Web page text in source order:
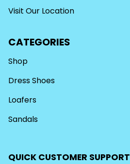
Visit Our Location
CATEGORIES
Shop
Dress Shoes
Loafers
Sandals
QUICK CUSTOMER SUPPORT